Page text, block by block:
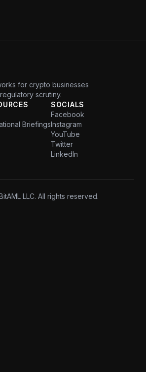
for crypto businesses
scrutiny.
Briefings
SOCIALS
Facebook
Instagram
YouTube
Twitter
LinkedIn
LLC. All rights reserved.